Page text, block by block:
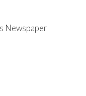
Newspaper